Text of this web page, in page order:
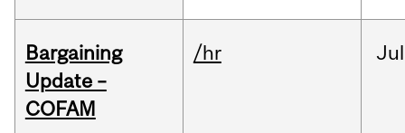
Bargaining
Update –
COFAM
/hr Jul